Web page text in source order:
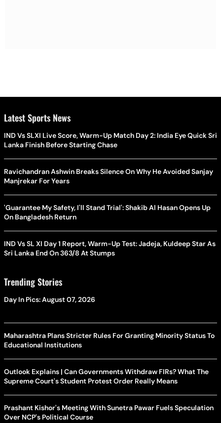
Latest Sports News
IND Vs SLXI Live Score, Warm-Up Match Day 2: India Eye Quick Sri
Lanka Finish Before Starting Chase
Ravichandran Ashwin Breaks Silence On Why He Avoided Sanjay
Manjrekar For Years
'Guarantee My Safety, I'll Stand Trial': Shakib Al Hasan Opens Up
On Bangladesh Return
IND Vs SL XI Day 1 Report, Warm-Up Test: Jadeja, Kuldeep Star As
Sri Lanka End On 363/8 At Stumps
Trending Stories
Day In Pics: August 07, 2026
Maharashtra Plans Stricter Rules For Granting Minority Status To
Educational Institutions
Outlook Explains | Can Governments Withdraw FIRs? What The
Supreme Court's Student Protest Order Really Means
Prashant Kishor's Meeting With Sunetra Pawar Fuels Speculation
Over NCP's Political Course